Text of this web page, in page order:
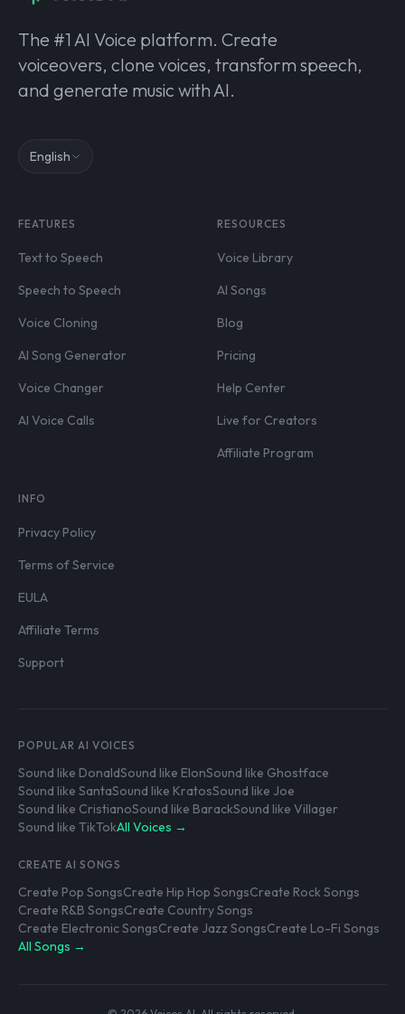
The #1 AI Voice platform. Create
voiceovers, clone voices, transform speech,
and generate music with AI.
English
FEATURES
Text to Speech
Speech to Speech
Voice Cloning
AI Song Generator
Voice Changer
AI Voice Calls
RESOURCES
Voice Library
AI Songs
Blog
Pricing
Help Center
Live for Creators
Affiliate Program
INFO
Privacy Policy
Terms of Service
EULA
Affiliate Terms
Support
POPULAR AI VOICES
Sound like DonaldSound like ElonSound like Ghostface
Sound like SantaSound like KratosSound like Joe
Sound like CristianoSound like BarackSound like Villager
Sound like TikTokAll Voices →
CREATE AI SONGS
Create Pop SongsCreate Hip Hop SongsCreate Rock Songs
Create R&B SongsCreate Country Songs
Create Electronic SongsCreate Jazz SongsCreate Lo-Fi Songs
All Songs →